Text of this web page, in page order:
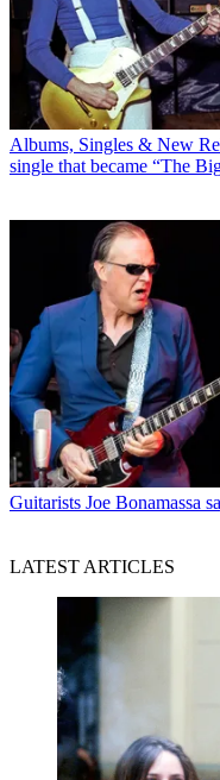
Albums, Singles & New
single that became “The
Guitarists Joe Bonamassa
LATEST ARTICLES